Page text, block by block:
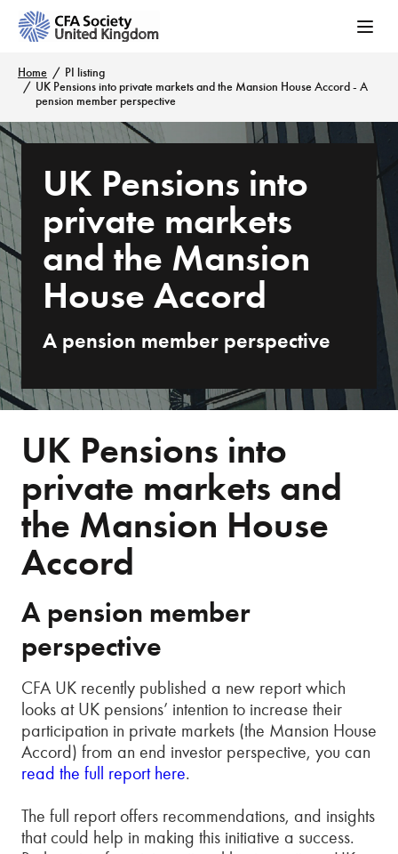
Home
PI listing
UK Pensions into private markets and the Mansion House Accord - A
pension member perspective
UK Pensions into
private markets
and the Mansion
House Accord
A pension member perspective
UK Pensions into
private markets and
the Mansion House
Accord
A pension member
perspective
CFA UK recently published a new report which
looks at UK pensions’ intention to increase their
participation in private markets (the Mansion House
Accord) from an end investor perspective, you can
read the full report here.
The full report offers recommendations, and insights
that could help in making this initiative a success.